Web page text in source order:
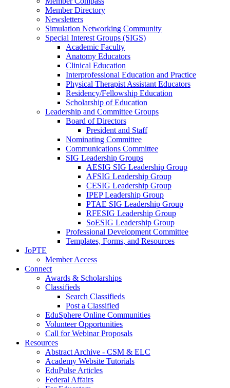
Member Directory
Newsletters
Simulation Networking Community
Special Interest Groups (SIGS)
Academic Faculty
Anatomy Educators
Clinical Education
Interprofessional Education and Practice
Physical Therapist Assistant Educators
Residency/Fellowship Education
Scholarship of Education
Leadership and Committee Groups
Board of Directors
President and Staff
Nominating Committee
Communications Committee
SIG Leadership Groups
AESIG SIG Leadership Group
AFSIG Leadership Group
CESIG Leadership Group
IPEP Leadership Group
PTAE SIG Leadership Group
RFESIG Leadership Group
SoESIG Leadership Group
Professional Development Committee
Templates, Forms, and Resources
JoPTE
Member Access
Connect
Awards & Scholarships
Classifieds
Search Classifieds
Post a Classified
EduSphere Online Communities
Volunteer Opportunities
Call for Webinar Proposals
Resources
Abstract Archive - CSM & ELC
Academy Website Tutorials
EduPulse Articles
Federal Affairs